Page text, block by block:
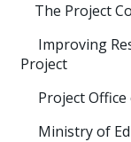
The Project
Improving
Project
Project Office
Ministry of